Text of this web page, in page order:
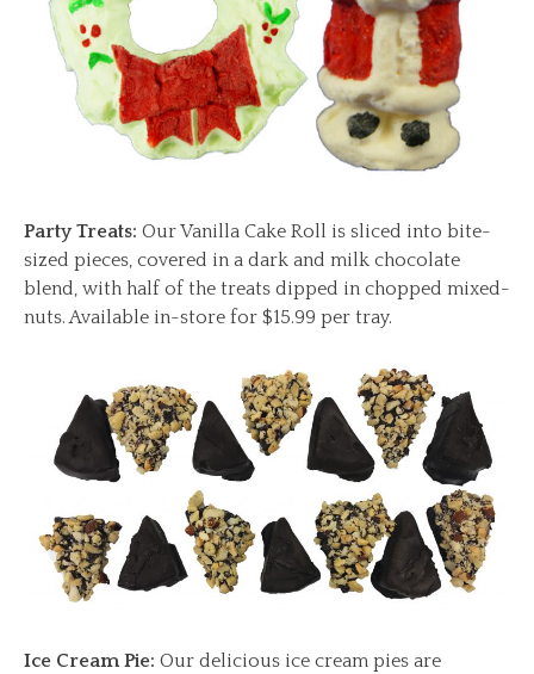
Party Treats: Our Vanilla Cake Roll is sliced into bite-
sized pieces, covered in a dark and milk chocolate
blend, with half of the treats dipped in chopped mixed-
nuts. Available in-store for $15.99 per tray.
Ice Cream Pie: Our delicious ice cream pies are